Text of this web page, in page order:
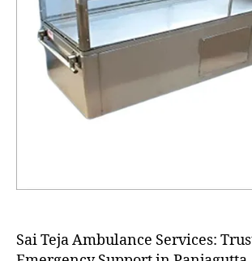
Sai Teja Ambulance Services: